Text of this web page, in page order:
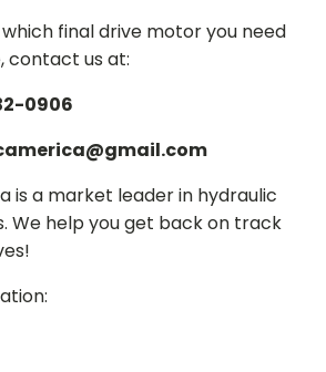
which final drive motor you need
contact us at:
0906
is a market leader in hydraulic
We help you get back on track